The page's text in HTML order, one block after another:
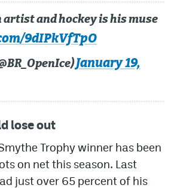
artist and hockey is his muse
9dIPkVfTpO
January 19,
lose out
Trophy winner has been
on net this season. Last
just over 65 percent of his